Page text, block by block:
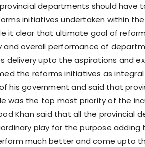
departments should have
initiatives undertaken within
it clear that ultimate goal of
and overall performance of
delivery upto the aspirations and
the reforms initiatives as
his government and said that
was the top most priority of the
Khan said that all the provincial
play for the purpose adding
much better and come upto